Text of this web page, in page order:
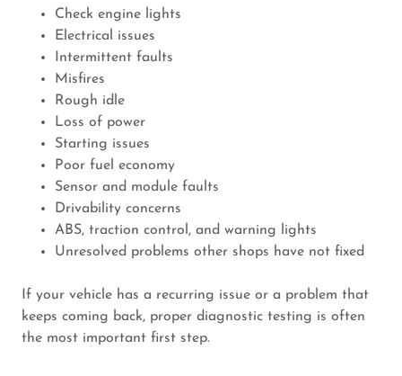
Check engine lights
Electrical issues
Intermittent faults
Misfires
Rough idle
Loss of power
Starting issues
Poor fuel economy
Sensor and module faults
Drivability concerns
ABS, traction control, and warning lights
Unresolved problems other shops have not fixed
If your vehicle has a recurring issue or a problem that
keeps coming back, proper diagnostic testing is often
the most important first step.